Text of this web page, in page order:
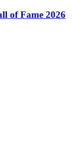
of Fame 2026